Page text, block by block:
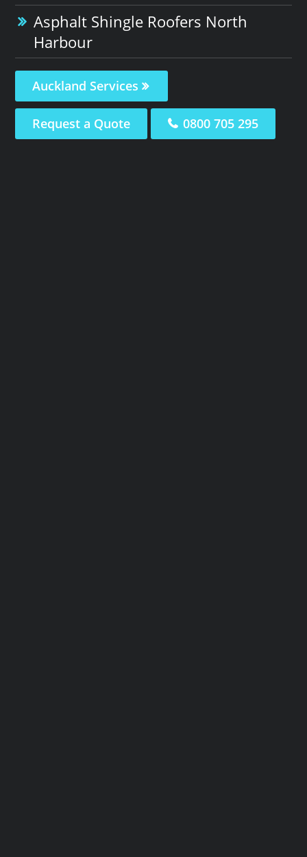
Asphalt Shingle Roofers North
Harbour
Auckland Services
Request a Quote 0800 705 295